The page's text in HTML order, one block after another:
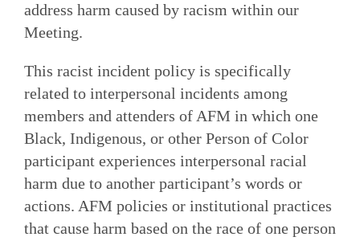
address harm caused by racism within our
Meeting.
This racist incident policy is specifically
related to interpersonal incidents among
members and attenders of AFM in which one
Black, Indigenous, or other Person of Color
participant experiences interpersonal racial
harm due to another participant’s words or
actions. AFM policies or institutional practices
that cause harm based on the race of one person